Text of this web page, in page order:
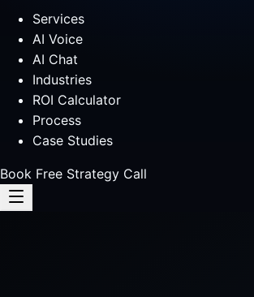
Services
AI Voice
AI Chat
Industries
ROI Calculator
Process
Case Studies
Book Free Strategy Call